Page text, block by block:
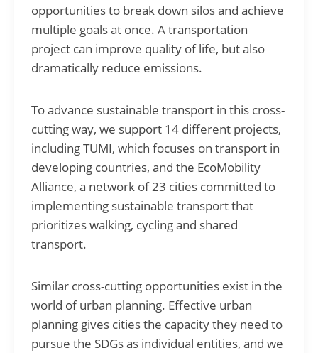
opportunities to break down silos and achieve
multiple goals at once. A transportation
project can improve quality of life, but also
dramatically reduce emissions.
To advance sustainable transport in this cross-
cutting way, we support 14 different projects,
including TUMI, which focuses on transport in
developing countries, and the EcoMobility
Alliance, a network of 23 cities committed to
implementing sustainable transport that
prioritizes walking, cycling and shared
transport.
Similar cross-cutting opportunities exist in the
world of urban planning. Effective urban
planning gives cities the capacity they need to
pursue the SDGs as individual entities, and we